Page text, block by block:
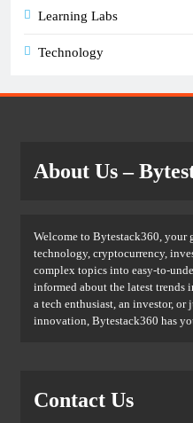
Learning Labs
Technology
About Us–
Welcome to Bytestack360, your
technology, cryptocurrency,
complex topics into easy-to-
informed about the latest trends
a tech enthusiast, an investor,
innovation, Bytestack360 has
Contact Us